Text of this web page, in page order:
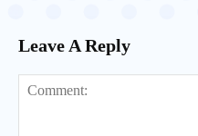
Leave A Reply